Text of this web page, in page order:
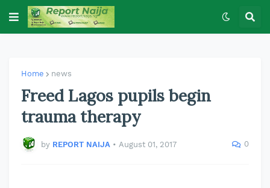
Home news
Freed Lagos pupils begin
trauma therapy
by REPORT NAIJA • August 01, 2017 0